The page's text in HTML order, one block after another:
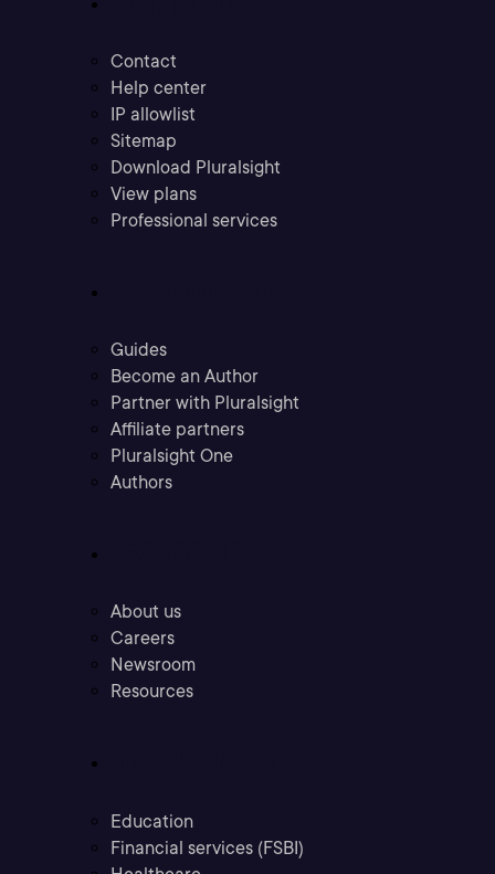
Contact
Help center
IP allowlist
Sitemap
Download Pluralsight
View plans
Professional services
Guides
Become an Author
Partner with Pluralsight
Affiliate partners
Pluralsight One
Authors
About us
Careers
Newsroom
Resources
Education
Financial services (FSBI)